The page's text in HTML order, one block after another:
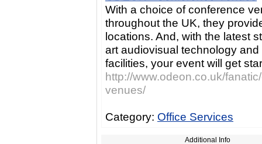
With a choice of conference
throughout the UK, they
locations. And, with the latest
art audiovisual technology
facilities, your event will get
http://www.odeon.co.uk/
venues/
Category: Office Services
Additional Info